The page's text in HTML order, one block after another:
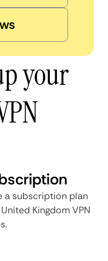
your
a subscription plan
Kingdom VPN